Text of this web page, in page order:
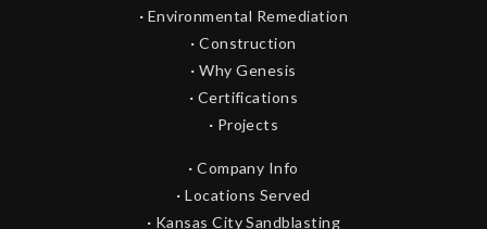
· Environmental Remediation
·Construction
·Why Genesis
· Certifications
· Projects
·Company Info
·Locations Served
· Kansas City Sandblasting